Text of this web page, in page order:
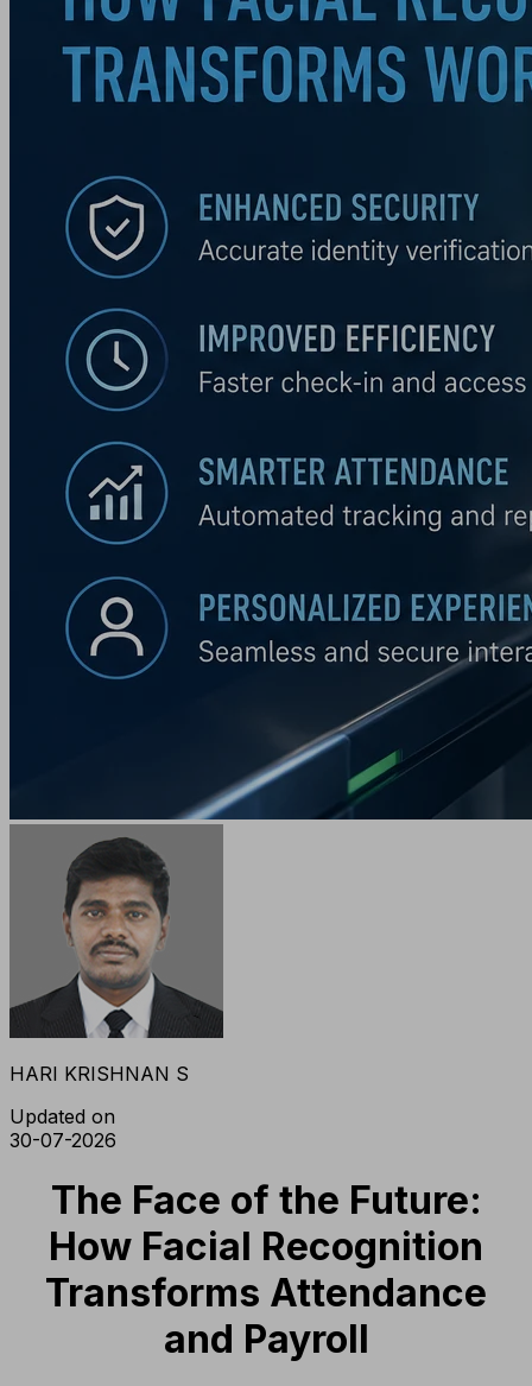
HARI KRISHNAN S
Updated on
30-07-2026
The Face of the Future:
How Facial Recognition
Transforms Attendance
and Payroll